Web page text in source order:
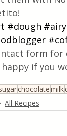
#dough #airy
form for
happy if you
sugarchocolatemilk
All Recipes